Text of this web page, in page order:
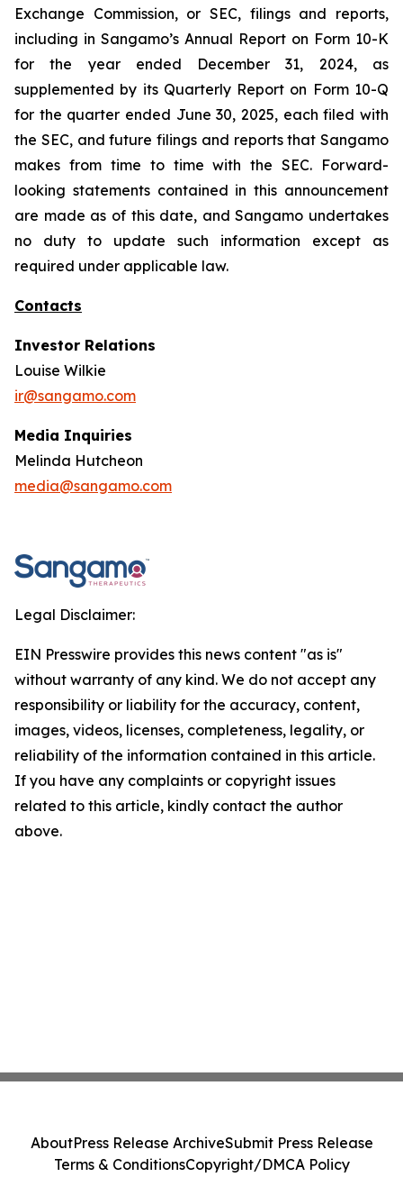
Exchange Commission, or SEC, filings and reports,
including in Sangamo’s Annual Report on Form 10-K
for the year ended December 31, 2024, as
supplemented by its Quarterly Report on Form 10-Q
for the quarter ended June 30, 2025, each filed with
the SEC, and future filings and reports that Sangamo
makes from time to time with the SEC. Forward-
looking statements contained in this announcement
are made as of this date, and Sangamo undertakes
no duty to update such information except as
required under applicable law.
Contacts
Investor Relations
Louise Wilkie
ir@sangamo.com
Media Inquiries
Melinda Hutcheon
media@sangamo.com
Legal Disclaimer:
EIN Presswire provides this news content "as is"
without warranty of any kind. We do not accept any
responsibility or liability for the accuracy, content,
images, videos, licenses, completeness, legality, or
reliability of the information contained in this article.
If you have any complaints or copyright issues
related to this article, kindly contact the author
above.
AboutPress Release ArchiveSubmit Press Release
Terms & ConditionsCopyright/DMCA Policy